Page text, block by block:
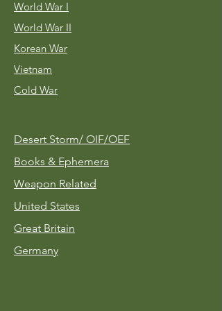
World War I
World War II
Korean War
Vietnam
Cold War
Desert Storm/ OIF/OEF
Books & Ephemera
Weapon Related
United States
Great Britain
Germany